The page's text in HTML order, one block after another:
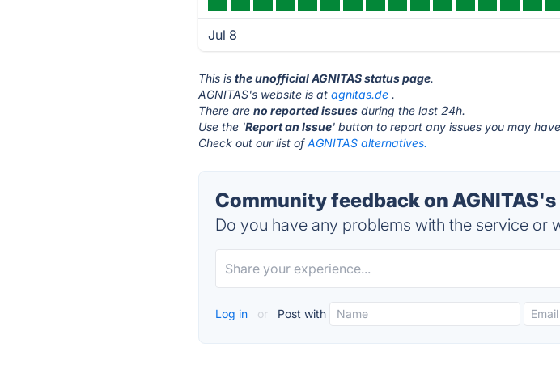
Jul 8
This isthe unofficial AGNITAS status page.
AGNITAS's website is atagnitas.de .
There areno reported issues during the last 24h.
Use the 'Report an Issue' button to report any issues you may
Check out our list ofAGNITAS alternatives.
Community feedback on
Do you have any problems with the service or
Log in or Post with